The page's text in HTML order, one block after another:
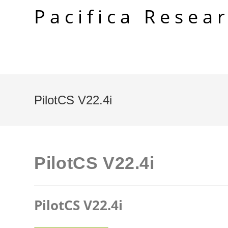
Pacifica
PilotCS V22.4i
PilotCS V22.4i
PilotCS V22.4i